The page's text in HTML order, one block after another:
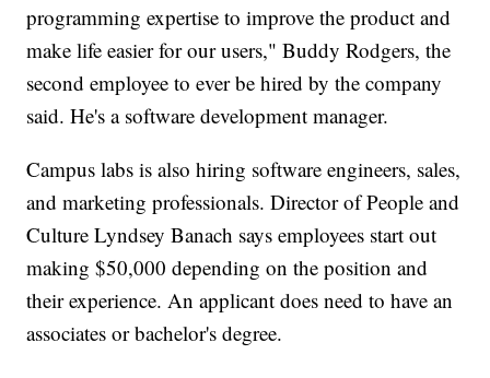
programming expertise to improve the product and
make life easier for our users," Buddy Rodgers, the
second employee to ever be hired by the company
said. He's a software development manager.
Campus labs is also hiring software engineers, sales,
and marketing professionals. Director of People and
Culture Lyndsey Banach says employees start out
making $50,000 depending on the position and
their experience. An applicant does need to have an
associates or bachelor's degree.